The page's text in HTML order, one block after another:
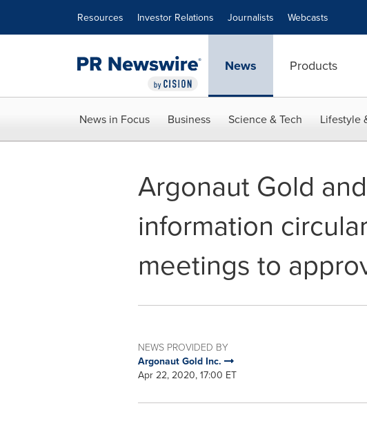
Resources Investor Relations Journalists Webcasts
News Products
News in Focus Business Science & Tech Lifestyle
Argonaut Gold
information
meetings to
NEWS PROVIDED BY
Argonaut Gold Inc.
Apr 22, 2020, 17:00 ET